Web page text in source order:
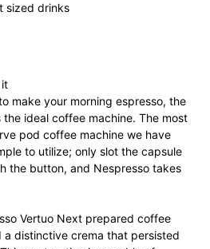
sized drinks
it
make your morning espresso, the
ideal coffee machine. The most
pod coffee machine we have
to utilize; only slot the capsule
the button, and Nespresso takes
Vertuo Next prepared coffee
distinctive crema that persisted